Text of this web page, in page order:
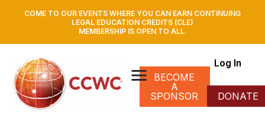
COME TO OUR EVENTS WHERE YOU CAN EARN CONTINUING
LEGAL EDUCATION CREDITS (CLE)
MEMBERSHIP IS OPEN TO ALL.
Log In
BECOME
A
SPONSOR
DONATE